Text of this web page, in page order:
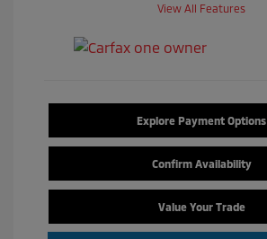
View All Features
Explore Payment Options
Confirm Availability
Value Your Trade